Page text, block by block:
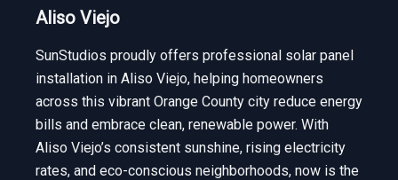
Aliso Viejo
SunStudios proudly offers professional solar panel
installation in Aliso Viejo, helping homeowners
across this vibrant Orange County city reduce energy
bills and embrace clean, renewable power. With
Aliso Viejo’s consistent sunshine, rising electricity
rates, and eco-conscious neighborhoods, now is the